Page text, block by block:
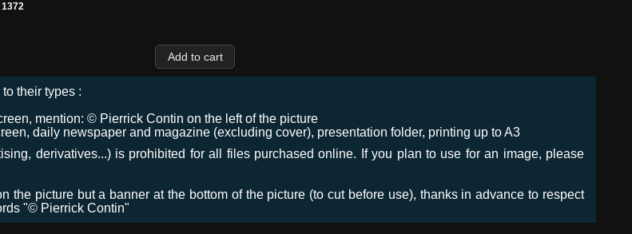
1372
their types :
mention: © Pierrick Contin on the left of the picture
daily newspaper and magazine (excluding cover), presentation folder, printing up to A3
derivatives...) is prohibited for all files purchased online. If you plan to use for an image, please
the picture but a banner at the bottom of the picture (to cut before use), thanks in advance to respect
"© Pierrick Contin"